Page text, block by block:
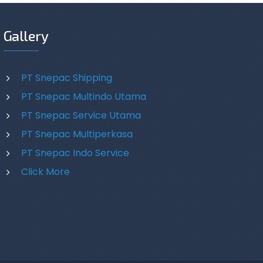
Gallery
PT Snepac Shipping
PT Snepac Multindo Utama
PT Snepac Service Utama
PT Snepac Multiperkasa
PT Snepac Indo Service
Click More